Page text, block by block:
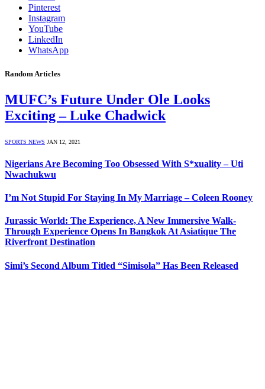
Pinterest
Instagram
YouTube
LinkedIn
WhatsApp
Random Articles
MUFC’s Future Under Ole Looks
Exciting – Luke Chadwick
SPORTS NEWS JAN 12, 2021
Nigerians Are Becoming Too Obsessed With S*xuality – Uti
Nwachukwu
I’m Not Stupid For Staying In My Marriage – Coleen Rooney
Jurassic World: The Experience, A New Immersive Walk-
Through Experience Opens In Bangkok At Asiatique The
Riverfront Destination
Simi’s Second Album Titled “Simisola” Has Been Released